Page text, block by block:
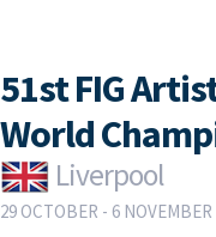
51st FIG
World
Liverpool
29 OCTOBER - 6 NOVEMBER